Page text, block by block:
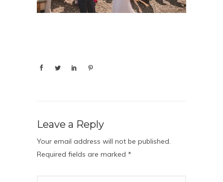
Leave a Reply
Your email address will not be published.
Required fields are marked *